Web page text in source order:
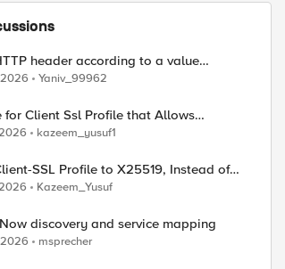
header according to a value
in Radius accounting
Yaniv_99962
for Client Ssl Profile that Allows
TLS Extension Values (17516)
kazeem_yusuf1
Profile to X25519, Instead of
Cryptography
Kazeem_Yusuf
discovery and service mapping
msprecher